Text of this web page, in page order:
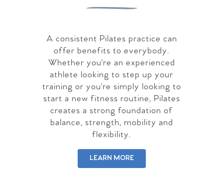
A consistent Pilates practice can
offer benefits to everybody.
Whether you're an experienced
athlete looking to step up your
training or you're simply looking to
start a new fitness routine, Pilates
creates a strong foundation of
balance, strength, mobility and
flexibility.
LEARN MORE